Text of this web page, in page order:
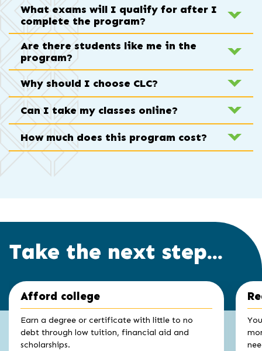
What exams will I qualify for after I
complete the program?
Are there students like me in the
program?
Why should I choose CLC?
Can I take my classes online?
How much does this program cost?
Take the next step...
Click
to
slider
carousel
Afford college
Earn a degree or certificate with little to no
debt through low tuition, financial aid and
scholarships.
End
slider
carousel